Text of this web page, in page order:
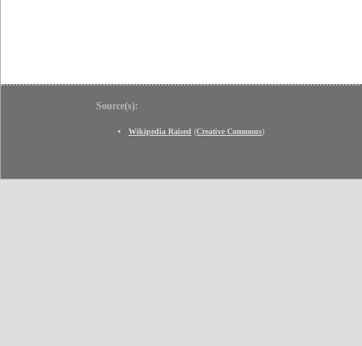
Source(s):
Wikipedia Raised (Creative Commons)